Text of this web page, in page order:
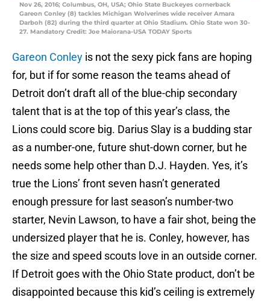
Nov 26, 2016; Columbus, OH, USA; Ohio State Buckeyes cornerback
Gareon Conley (8) tackles Michigan Wolverines wide receiver Amara
Darboh (82) during the third quarter at Ohio Stadium. Ohio State won 30-
27. Mandatory Credit: Joe Maiorana-USA TODAY Sports
Gareon Conley is not the sexy pick fans are hoping
for, but if for some reason the teams ahead of
Detroit don’t draft all of the blue-chip secondary
talent that is at the top of this year’s class, the
Lions could score big. Darius Slay is a budding star
as a number-one, future shut-down corner, but he
needs some help other than D.J. Hayden. Yes, it’s
true the Lions’ front seven hasn’t generated
enough pressure for last season’s number-two
starter, Nevin Lawson, to have a fair shot, being the
undersized player that he is. Conley, however, has
the size and speed scouts love in an outside corner.
If Detroit goes with the Ohio State product, don’t be
disappointed because this kid’s ceiling is extremely